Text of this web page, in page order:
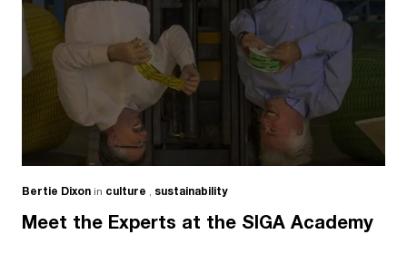
Bertie Dixon in culture sustainability
Meet the Experts at the SIGA Academy